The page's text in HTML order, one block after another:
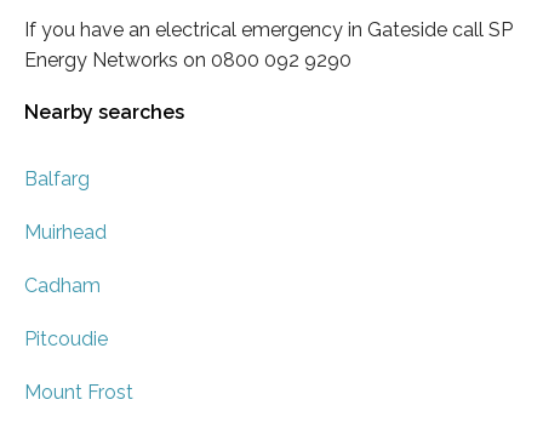
If you have an electrical emergency in Gateside call SP
Energy Networks on 0800 092 9290
Nearby searches
Balfarg
Muirhead
Cadham
Pitcoudie
Mount Frost